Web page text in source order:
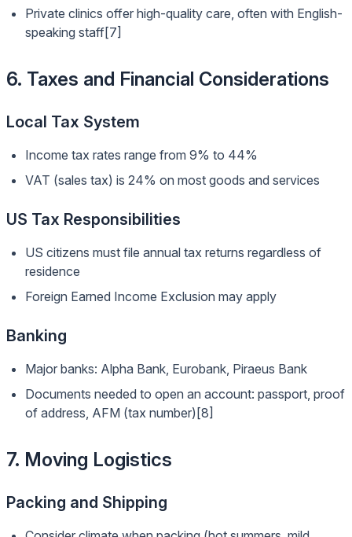
Private clinics offer high-quality care, often with English-
speaking staff[7]
6. Taxes and Financial Considerations
Local Tax System
Income tax rates range from 9% to 44%
VAT (sales tax) is 24% on most goods and services
US Tax Responsibilities
US citizens must file annual tax returns regardless of
residence
Foreign Earned Income Exclusion may apply
Banking
Major banks: Alpha Bank, Eurobank, Piraeus Bank
Documents needed to open an account: passport, proof
of address, AFM (tax number)[8]
7. Moving Logistics
Packing and Shipping